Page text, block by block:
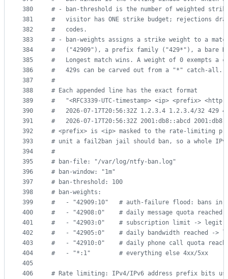
380
381
382
383
384
385
386
387
388
389
390
391
392
393
394
395
396
397
398
399
400
401
402
403
404
405
406
# - ban-threshold is the number of weighted
#
visitor has ONE strike budget; rejections
#
   codes.
# - ban-weights assigns a strike weight to a
#
("42909"), a prefix family ("429*"), a bare
#
Longest match wins. A weight of 0 exempts a
#
429s can be carved out from a "*" catch-all.
#
# Each appended line has the exact format
#
"<RFC3339-UTC-timestamp> <ip> <prefix>
#
2026-07-17T20:56:32Z 1.2.3.4 1.2.3.4/32 429
#
2026-07-17T20:56:32Z 2001:db8::abcd
# <prefix> is <ip> masked to the rate-limiting
# unit a fail2ban jail should ban, so a whole IPv6
#
# ban-file: "/var/log/ntfy-ban.log"
# ban-window: "1m"
# ban-threshold: 100
# ban-weights:
#
- "42909:10"   # auth-failure flood: bans in
#
- "42908:0"    # daily message quota reached
#
   - "42903:0"    # subscription limit -> legit
#
- "42905:0"    # daily bandwidth reached ->
#
- "42910:0"    # daily phone call quota
#
   - "*:1"        # everything else 4xx/5xx
# Rate limiting: IPv4/IPv6 address prefix bits